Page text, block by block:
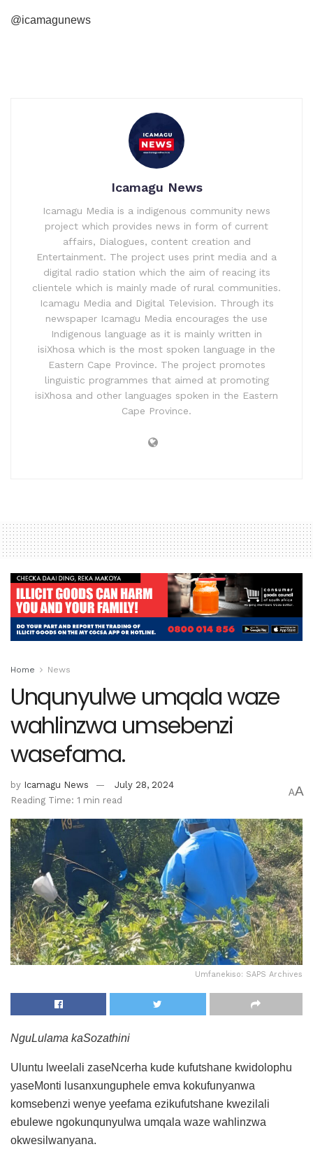
@icamagunews
Icamagu News
Icamagu Media is a indigenous community news
project which provides news in form of current
affairs, Dialogues, content creation and
Entertainment. The project uses print media and a
digital radio station which the aim of reacing its
clientele which is mainly made of rural communities.
Icamagu Media and Digital Television. Through its
newspaper Icamagu Media encourages the use
Indigenous language as it is mainly written in
isiXhosa which is the most spoken language in the
Eastern Cape Province. The project promotes
linguistic programmes that aimed at promoting
isiXhosa and other languages spoken in the Eastern
Cape Province.
Home News
Unqunyulwe umqala waze
wahlinzwa umsebenzi
wasefama.
by Icamagu News
July 28, 2024
Reading Time: 1 min read
AA
Umfanekiso: SAPS Archives
NguLulama kaSozathini
Uluntu lweelali zaseNcerha kude kufutshane kwidolophu
yaseMonti lusanxunguphele emva kokufunyanwa
komsebenzi wenye yeefama ezikufutshane kwezilali
ebulewe ngokunqunyulwa umqala waze wahlinzwa
okwesilwanyana.